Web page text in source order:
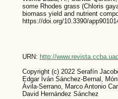
some Rhodes grass (Chloris
biomass yield and nutrient
https://doi.org/10.3390/
URN: http://
Copyright (c) 2022 Serafín
Edgar Iván Sánchez-Bernal,
Ávila-Serrano, Marco Antonio
David Hernández Sánchez